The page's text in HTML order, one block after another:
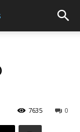
0
7635